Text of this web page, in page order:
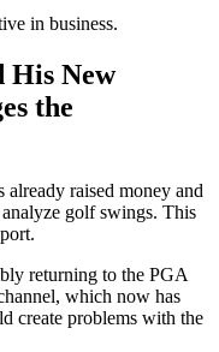
in business.
His New
the
raised money and
golf swings. This
returning to the PGA
which now has
create problems with the